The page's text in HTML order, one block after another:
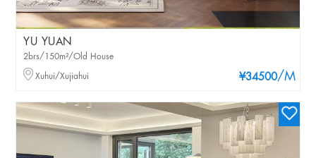
YU YUAN
¥34500/M
2brs/150m²/Old House
Xuhui/Xujiahui